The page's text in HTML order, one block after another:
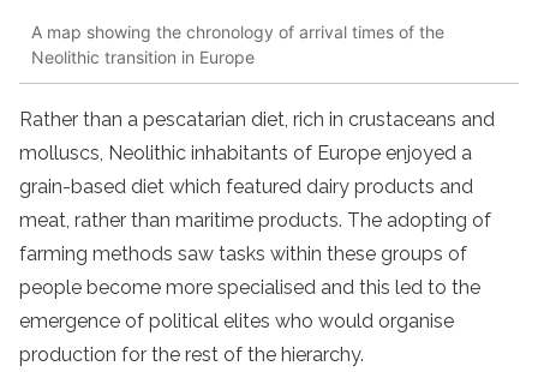
A map showing the chronology of arrival times of the
Neolithic transition in Europe
Rather than a pescatarian diet, rich in crustaceans and
molluscs, Neolithic inhabitants of Europe enjoyed a
grain-based diet which featured dairy products and
meat, rather than maritime products. The adopting of
farming methods saw tasks within these groups of
people become more specialised and this led to the
emergence of political elites who would organise
production for the rest of the hierarchy.